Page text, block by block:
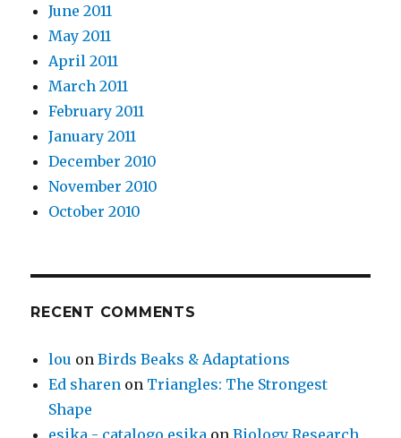
June 2011
May 2011
April 2011
March 2011
February 2011
January 2011
December 2010
November 2010
October 2010
RECENT COMMENTS
lou onBirds Beaks & Adaptations
Ed sharen on Triangles: The Strongest
Shape
esika - catalogo esika onBiology Research